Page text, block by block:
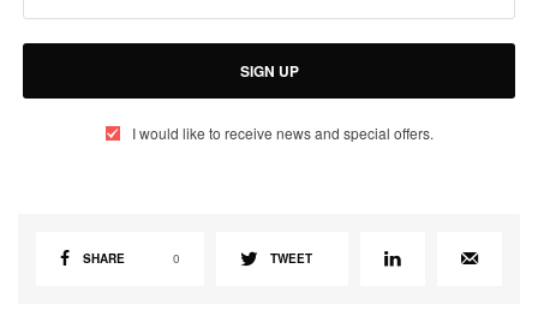
SIGN UP
I would like to receive news and special offers.
SHARE 0 TWEET